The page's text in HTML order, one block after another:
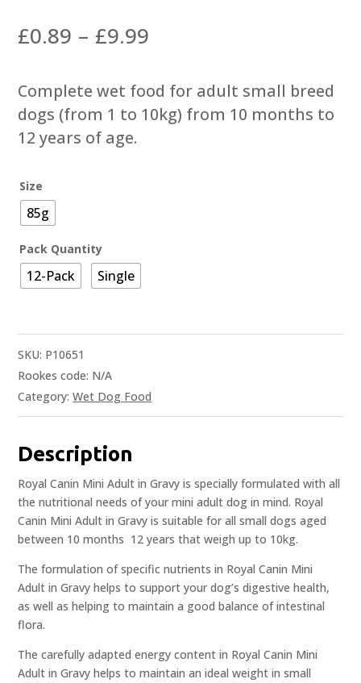
£0.89 – £9.99
£0.89
through
£9.99
Complete wet food for adult small breed
dogs (from 1 to 10kg) from 10 months to
12 years of age.
Size
85g
Pack Quantity
12-Pack Single
SKU: P10651
Rookes code: N/A
Category:Wet Dog Food
Description
Royal Canin Mini Adult in Gravy is specially formulated with all
the nutritional needs of your mini adult dog in mind. Royal
Canin Mini Adult in Gravy is suitable for all small dogs aged
between 10 months  12 years that weigh up to 10kg.
The formulation of specific nutrients in Royal Canin Mini
Adult in Gravy helps to support your dog’s digestive health,
as well as helping to maintain a good balance of intestinal
flora.
The carefully adapted energy content in Royal Canin Mini
Adult in Gravy helps to maintain an ideal weight in small